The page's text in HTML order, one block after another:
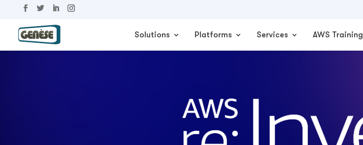
Solutions Platforms Services AWS Training